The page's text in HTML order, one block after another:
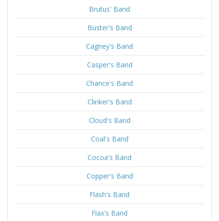
Brutus' Band
Buster's Band
Cagney's Band
Casper's Band
Chance's Band
Clinker's Band
Cloud's Band
Coal's Band
Cocoa's Band
Copper's Band
Flash's Band
Flax's Band